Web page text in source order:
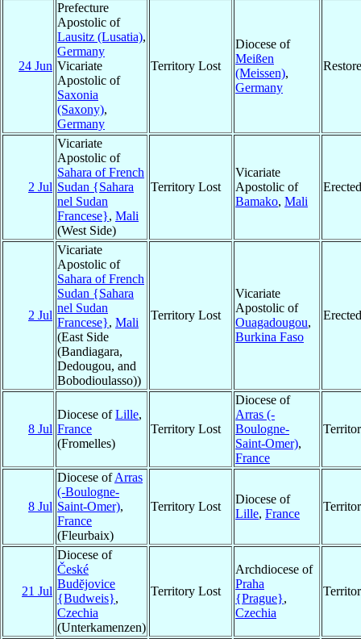
24 Jun
Prefecture
Apostolic of
Lausitz (Lusatia),
Germany
Vicariate
Apostolic of
Saxonia
(Saxony),
Germany
Territory Lost
Diocese of
Meißen
(Meissen),
Germany
2 Jul
Vicariate
Apostolic of
Sahara of French
Sudan {Sahara
nel Sudan
Francese}, Mali
(West Side)
Territory Lost
Vicariate
Apostolic of
Bamako, Mali
Erected
2 Jul
Vicariate
Apostolic of
Sahara of French
Sudan {Sahara
nel Sudan
Francese}, Mali
(East Side
(Bandiagara,
Dedougou, and
Bobodioulasso))
Territory Lost
Vicariate
Apostolic of
Ouagadougou,
Burkina Faso
Erected
8 Jul
Diocese ofLille,
France
(Fromelles)
Territory Lost
Diocese of
Arras (-
Boulogne-
Saint-Omer),
France
8 Jul
Diocese ofArras
(-Boulogne-
Saint-Omer),
France
(Fleurbaix)
Territory Lost
Diocese of
Lille, France
21 Jul
Diocese of
České
Budĕjovice
{Budweis},
Czechia
(Unterkamenzen)
Territory Lost
Archdiocese of
Praha
{Prague},
Czechia